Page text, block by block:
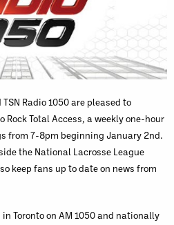
TSN Radio 1050 are pleased to
Rock Total Access, a weekly one-hour
from 7-8pm beginning January 2nd.
the National Lacrosse League
keep fans up to date on news from
Toronto on AM 1050 and nationally